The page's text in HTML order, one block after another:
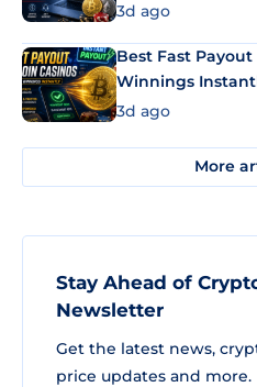
3d ago
Best Fast
Winnings
3d ago
More
Stay Ahead of
Newsletter
Get the latest news,
price updates and more.